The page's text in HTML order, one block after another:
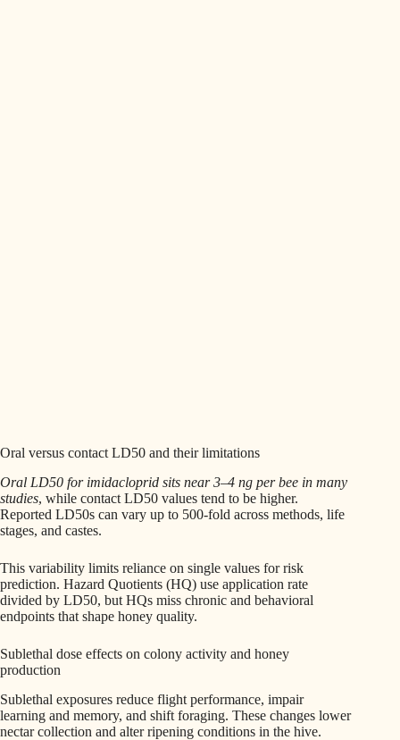
Oral versus contact LD50 and their limitations
Oral LD50 for imidacloprid sits near 3–4 ng per bee in many
studies, while contact LD50 values tend to be higher.
Reported LD50s can vary up to 500-fold across methods, life
stages, and castes.
This variability limits reliance on single values for risk
prediction. Hazard Quotients (HQ) use application rate
divided by LD50, but HQs miss chronic and behavioral
endpoints that shape honey quality.
Sublethal dose effects on colony activity and honey
production
Sublethal exposures reduce flight performance, impair
learning and memory, and shift foraging. These changes lower
nectar collection and alter ripening conditions in the hive.